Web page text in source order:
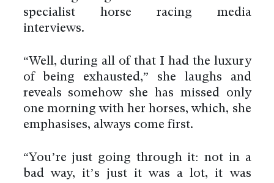
specialist horse racing media
interviews.
“Well, during all of that I had the luxury
of being exhausted,” she laughs and
reveals somehow she has missed only
one morning with her horses, which, she
emphasises, always come first.
“You’re just going through it: not in a
bad way, it’s just it was a lot, it was